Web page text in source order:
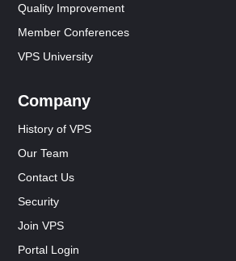
Quality Improvement
Member Conferences
VPS University
Company
History of VPS
Our Team
Contact Us
Security
Join VPS
Portal Login